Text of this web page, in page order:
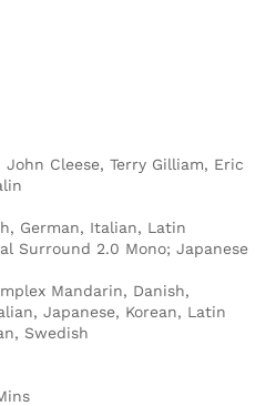
John Cleese, Terry Gilliam, Eric
German, Italian, Latin
Surround 2.0 Mono; Japanese
Mandarin, Danish,
Japanese, Korean, Latin
Swedish